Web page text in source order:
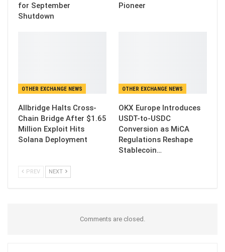
for September
Shutdown
Pioneer
OTHER EXCHANGE NEWS
Allbridge Halts Cross-
Chain Bridge After $1.65
Million Exploit Hits
Solana Deployment
OTHER EXCHANGE NEWS
OKX Europe Introduces
USDT-to-USDC
Conversion as MiCA
Regulations Reshape
Stablecoin…
PREV NEXT
Comments are closed.